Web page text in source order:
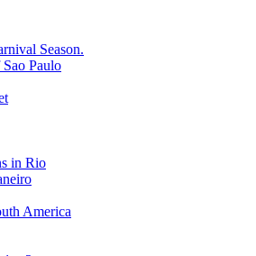
Season.
Paulo
in Rio
America